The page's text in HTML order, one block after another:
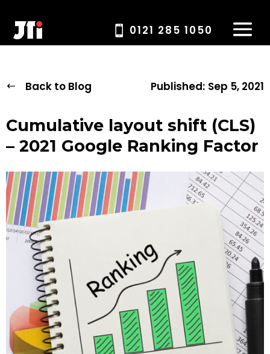
0121 285 1050
Back to Blog Published: Sep 5, 2021
Cumulative layout shift (CLS)
– 2021 Google Ranking Factor